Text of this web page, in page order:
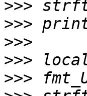
>>>
>>>
>>>
>>>
>>>